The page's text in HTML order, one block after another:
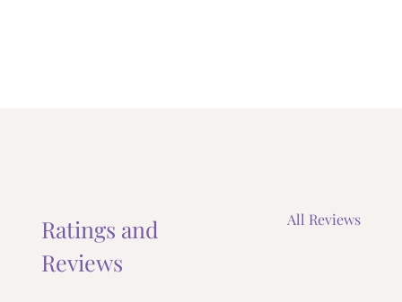
Ratings and
Reviews
All Reviews